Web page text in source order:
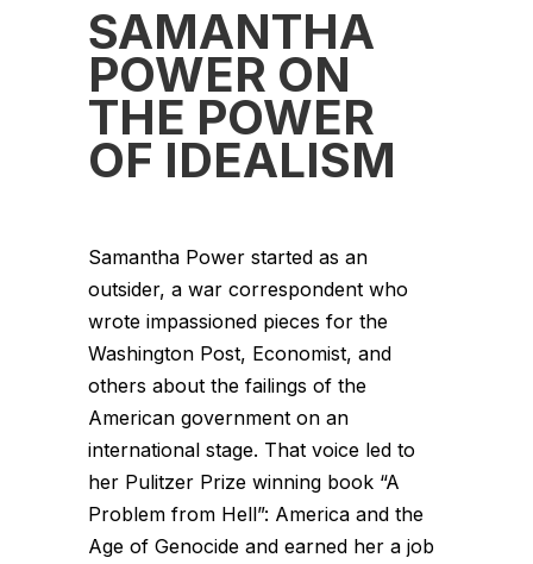
SAMANTHA
POWER ON
THE POWER
OF IDEALISM
Samantha Power started as an
outsider, a war correspondent who
wrote impassioned pieces for the
Washington Post, Economist, and
others about the failings of the
American government on an
international stage. That voice led to
her Pulitzer Prize winning book “A
Problem from Hell”: America and the
Age of Genocide and earned her a job